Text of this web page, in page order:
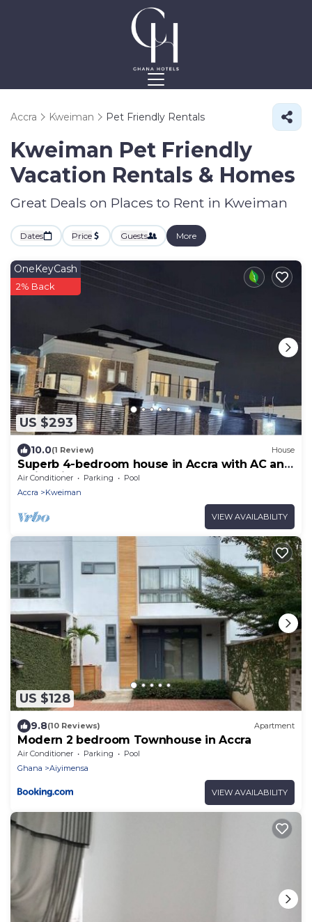
Accra Kweiman Pet Friendly Rentals
Kweiman Pet Friendly
Vacation Rentals & Homes
Great Deals on Places to Rent in Kweiman
Dates Price Guests More
US $293
OneKeyCash
2% Back
10.0(1 Review) House
Superb 4-bedroom house in Accra with AC and
Swimming Pool
Air Conditioner Parking
Pool
Accra
Kweiman
VIEW AVAILABILITY
US $128
9.8(10 Reviews) Apartment
Modern 2 bedroom Townhouse in Accra
Air Conditioner Parking
Pool
Ghana
Aiyimensa
VIEW AVAILABILITY